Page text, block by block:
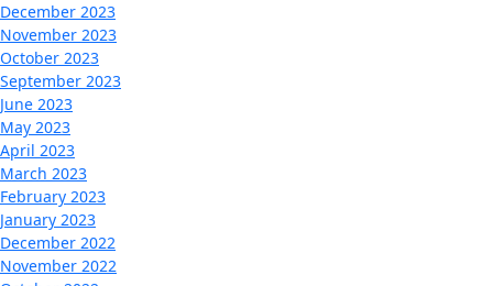
December 2023
November 2023
October 2023
September 2023
June 2023
May 2023
April 2023
March 2023
February 2023
January 2023
December 2022
November 2022